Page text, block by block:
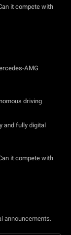
it compete with
AMG
driving
and fully digital
it compete with
announcements.